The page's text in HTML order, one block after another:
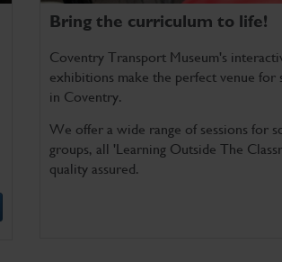
Bring the curriculum to life!
Coventry Transport Museum's
exhibitions make the perfect venue for
in Coventry.
We offer a wide range of sessions for
groups, all 'Learning Outside The
quality assured.